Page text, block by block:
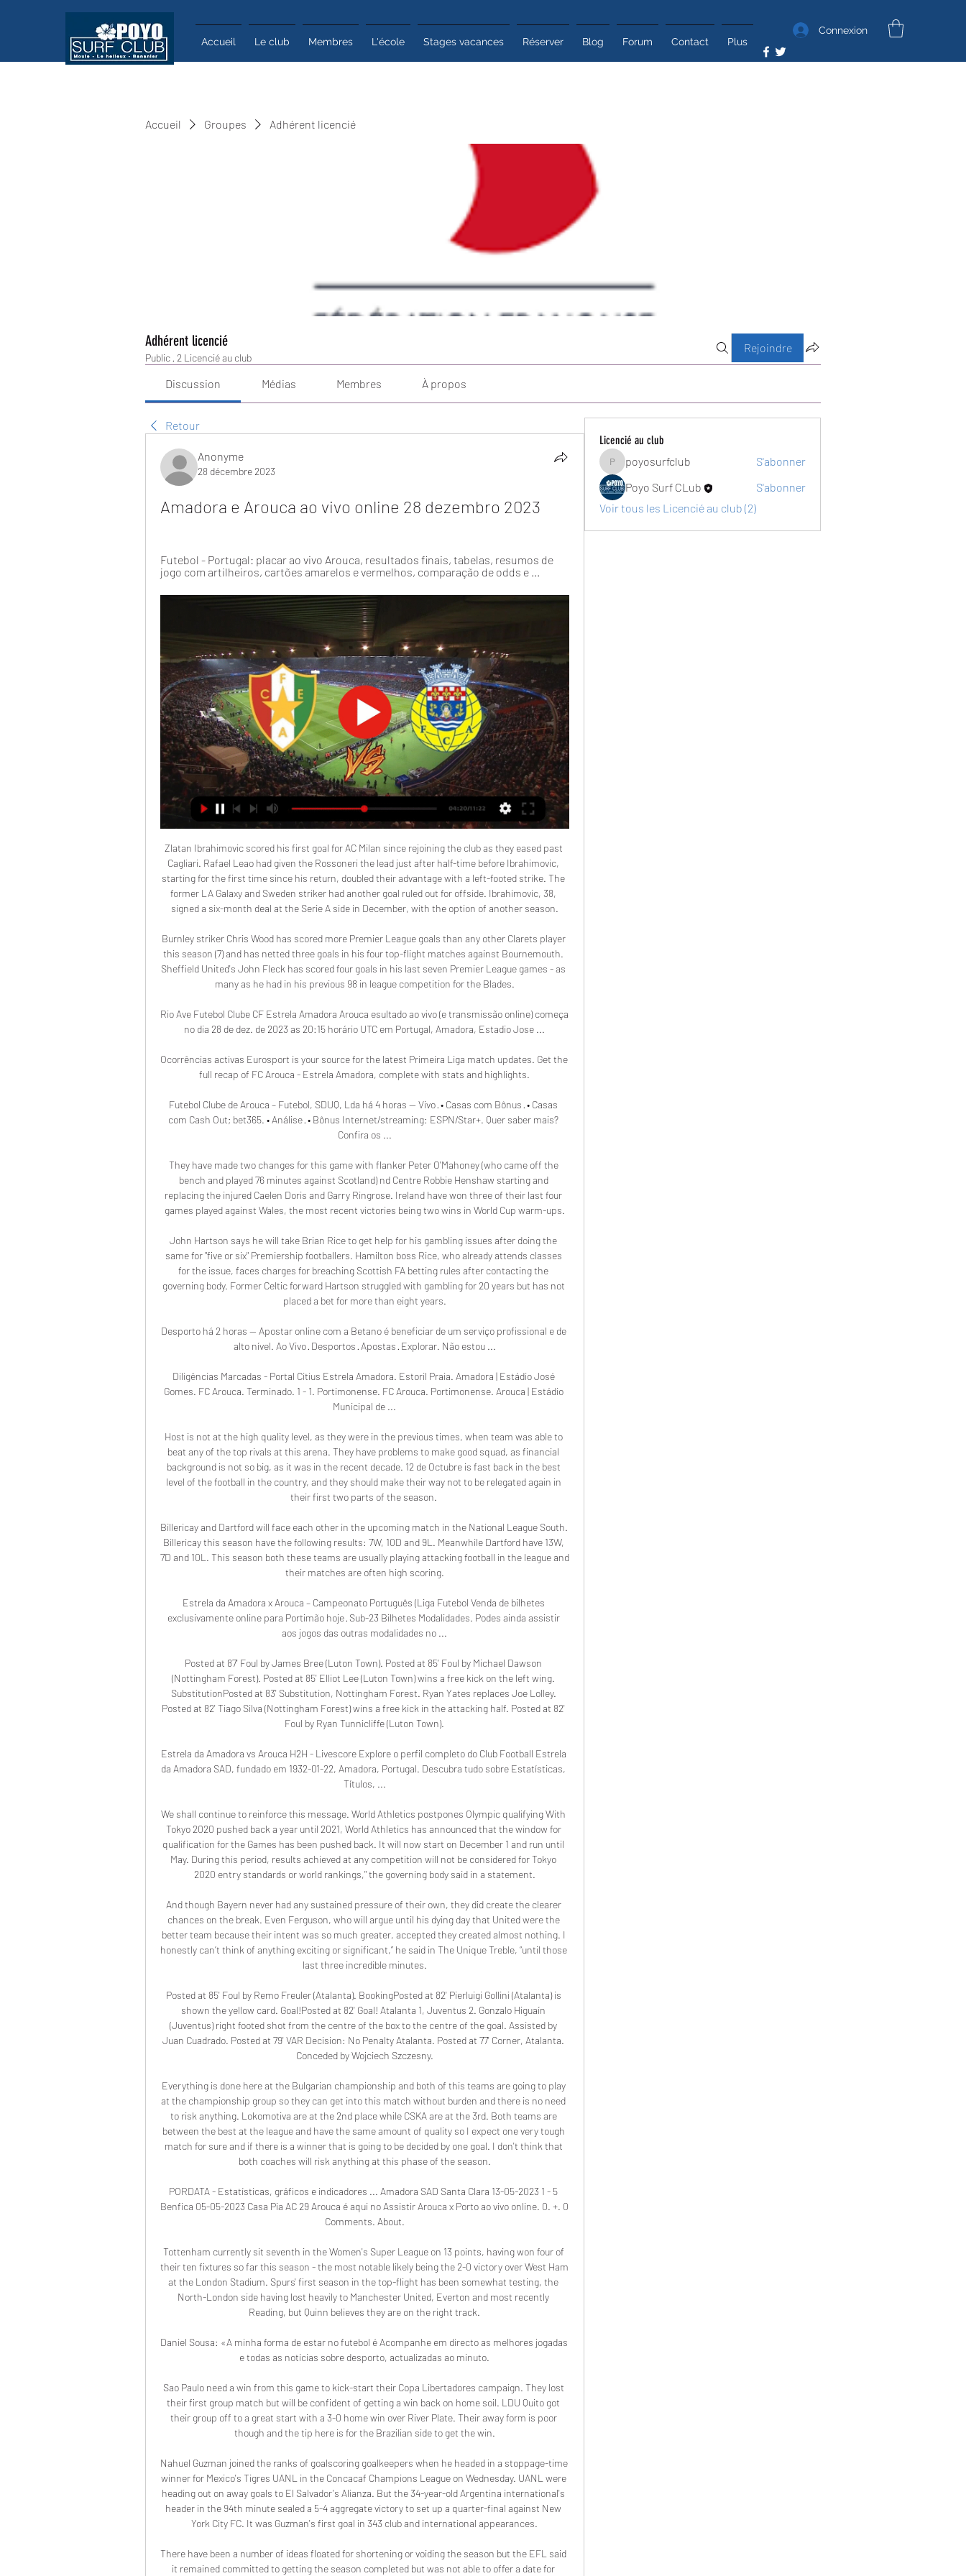
Accueil Le club Membres L'école Stages vacances Réserver Blog Forum Contact Plus
Connexion
Accueil Groupes Adhérent licencié
Adhérent licencié
Public · 2 Licencié au club
Rejoindre
Discussion Médias Membres À propos
Retour
Anonyme
28 décembre 2023
Amadora e Arouca ao vivo online 28 dezembro 2023
Futebol - Portugal: placar ao vivo Arouca, resultados finais, tabelas, resumos de
jogo com artilheiros, cartões amarelos e vermelhos, comparação de odds e ...
Zlatan Ibrahimovic scored his first goal for AC Milan since rejoining the club as they eased past
Cagliari. Rafael Leao had given the Rossoneri the lead just after half-time before Ibrahimovic,
starting for the first time since his return, doubled their advantage with a left-footed strike. The
former LA Galaxy and Sweden striker had another goal ruled out for offside. Ibrahimovic, 38,
signed a six-month deal at the Serie A side in December, with the option of another season.
Burnley striker Chris Wood has scored more Premier League goals than any other Clarets player
this season (7) and has netted three goals in his four top-flight matches against Bournemouth.
Sheffield United's John Fleck has scored four goals in his last seven Premier League games - as
many as he had in his previous 98 in league competition for the Blades.
Rio Ave Futebol Clube CF Estrela Amadora Arouca esultado ao vivo (e transmissão online) começa
no dia 28 de dez. de 2023 as 20:15 horário UTC em Portugal, Amadora, Estadio Jose ...
Ocorrências activas Eurosport is your source for the latest Primeira Liga match updates. Get the
full recap of FC Arouca - Estrela Amadora, complete with stats and highlights.
Futebol Clube de Arouca – Futebol, SDUQ, Lda há 4 horas — Vivo · • Casas com Bônus · • Casas
com Cash Out; bet365. • Análise · • Bônus Internet/streaming: ESPN/Star+. Quer saber mais?
Confira os ...
They have made two changes for this game with flanker Peter O'Mahoney (who came off the
bench and played 76 minutes against Scotland) nd Centre Robbie Henshaw starting and
replacing the injured Caelen Doris and Garry Ringrose. Ireland have won three of their last four
games played against Wales, the most recent victories being two wins in World Cup warm-ups.
John Hartson says he will take Brian Rice to get help for his gambling issues after doing the
same for "five or six" Premiership footballers. Hamilton boss Rice, who already attends classes
for the issue, faces charges for breaching Scottish FA betting rules after contacting the
governing body. Former Celtic forward Hartson struggled with gambling for 20 years but has not
placed a bet for more than eight years.
Desporto há 2 horas — Apostar online com a Betano é beneficiar de um serviço profissional e de
alto nível. Ao Vivo · Desportos · Apostas · Explorar. Não estou ...
Diligências Marcadas - Portal Citius Estrela Amadora. Estoril Praia. Amadora | Estádio José
Gomes. FC Arouca. Terminado. 1 - 1. Portimonense. FC Arouca. Portimonense. Arouca | Estádio
Municipal de ...
Host is not at the high quality level, as they were in the previous times, when team was able to
beat any of the top rivals at this arena. They have problems to make good squad, as financial
background is not so big, as it was in the recent decade. 12 de Octubre is fast back in the best
level of the football in the country, and they should make their way not to be relegated again in
their first two parts of the season.
Billericay and Dartford will face each other in the upcoming match in the National League South.
Billericay this season have the following results: 7W, 10D and 9L. Meanwhile Dartford have 13W,
7D and 10L. This season both these teams are usually playing attacking football in the league and
their matches are often high scoring.
Estrela da Amadora x Arouca – Campeonato Português (Liga Futebol Venda de bilhetes
exclusivamente online para Portimão hoje · Sub-23 Bilhetes Modalidades. Podes ainda assistir
aos jogos das outras modalidades no ...
Posted at 87' Foul by James Bree (Luton Town). Posted at 85' Foul by Michael Dawson
(Nottingham Forest). Posted at 85' Elliot Lee (Luton Town) wins a free kick on the left wing.
SubstitutionPosted at 83' Substitution, Nottingham Forest. Ryan Yates replaces Joe Lolley.
Posted at 82' Tiago Silva (Nottingham Forest) wins a free kick in the attacking half. Posted at 82'
Foul by Ryan Tunnicliffe (Luton Town).
Estrela da Amadora vs Arouca H2H - Livescore Explore o perfil completo do Club Football Estrela
da Amadora SAD, fundado em 1932-01-22, Amadora, Portugal. Descubra tudo sobre Estatísticas,
Títulos, ...
We shall continue to reinforce this message. World Athletics postpones Olympic qualifying With
Tokyo 2020 pushed back a year until 2021, World Athletics has announced that the window for
qualification for the Games has been pushed back. It will now start on December 1 and run until
May. During this period, results achieved at any competition will not be considered for Tokyo
2020 entry standards or world rankings," the governing body said in a statement.
And though Bayern never had any sustained pressure of their own, they did create the clearer
chances on the break. Even Ferguson, who will argue until his dying day that United were the
better team because their intent was so much greater, accepted they created almost nothing. I
honestly can’t think of anything exciting or significant,” he said in The Unique Treble, “until those
last three incredible minutes.
Posted at 85' Foul by Remo Freuler (Atalanta). BookingPosted at 82' Pierluigi Gollini (Atalanta) is
shown the yellow card. Goal!Posted at 82' Goal! Atalanta 1, Juventus 2. Gonzalo Higuaín
(Juventus) right footed shot from the centre of the box to the centre of the goal. Assisted by
Juan Cuadrado. Posted at 79' VAR Decision: No Penalty Atalanta. Posted at 77' Corner, Atalanta.
Conceded by Wojciech Szczesny.
Everything is done here at the Bulgarian championship and both of this teams are going to play
at the championship group so they can get into this match without burden and there is no need
to risk anything. Lokomotiva are at the 2nd place while CSKA are at the 3rd. Both teams are
between the best at the league and have the same amount of quality so I expect one very tough
match for sure and if there is a winner that is going to be decided by one goal. I don't think that
both coaches will risk anything at this phase of the season.
PORDATA - Estatísticas, gráficos e indicadores ... Amadora SAD Santa Clara 13-05-2023 1 - 5
Benfica 05-05-2023 Casa Pia AC 29 Arouca é aqui no Assistir Arouca x Porto ao vivo online. 0. +. 0
Comments. About.
Tottenham currently sit seventh in the Women's Super League on 13 points, having won four of
their ten fixtures so far this season - the most notable likely being the 2-0 victory over West Ham
at the London Stadium. Spurs' first season in the top-flight has been somewhat testing, the
North-London side having lost heavily to Manchester United, Everton and most recently
Reading, but Quinn believes they are on the right track.
Daniel Sousa: «A minha forma de estar no futebol é Acompanhe em directo as melhores jogadas
e todas as notícias sobre desporto, actualizadas ao minuto.
Sao Paulo need a win from this game to kick-start their Copa Libertadores campaign. They lost
their first group match but will be confident of getting a win back on home soil. LDU Quito got
their group off to a great start with a 3-0 home win over River Plate. Their away form is poor
though and the tip here is for the Brazilian side to get the win.
Nahuel Guzman joined the ranks of goalscoring goalkeepers when he headed in a stoppage-time
winner for Mexico's Tigres UANL in the Concacaf Champions League on Wednesday. UANL were
heading out on away goals to El Salvador's Alianza. But the 34-year-old Argentina international's
header in the 94th minute sealed a 5-4 aggregate victory to set up a quarter-final against New
York City FC. It was Guzman's first goal in 343 club and international appearances.
There have been a number of ideas floated for shortening or voiding the season but the EFL said
it remained committed to getting the season completed but was not able to offer a date for
Licencié au club
poyosurfclub
poyosurfclub
S'abonner
Poyo Surf CLub
S'abonner
Voir tous les Licencié au club (2)